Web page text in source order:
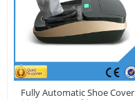
Fully Automatic Shoe Cover